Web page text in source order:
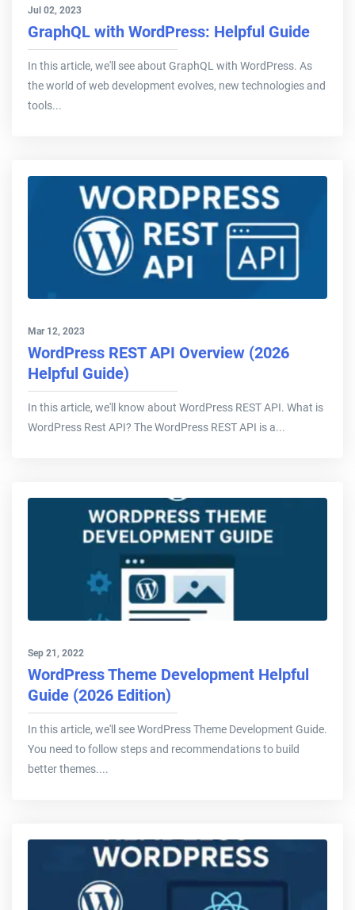
Jul 02, 2023
GraphQL with WordPress: Helpful Guide
In this article, we'll see about GraphQL with WordPress. As
the world of web development evolves, new technologies and
tools...
Mar 12, 2023
WordPress REST API Overview (2026
Helpful Guide)
In this article, we'll know about WordPress REST API. What is
WordPress Rest API? The WordPress REST API is a...
Sep 21, 2022
WordPress Theme Development Helpful
Guide (2026 Edition)
In this article, we'll see WordPress Theme Development Guide.
You need to follow steps and recommendations to build
better themes....